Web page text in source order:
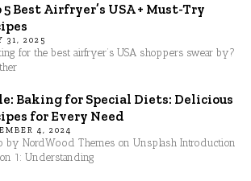
5 Best Airfryer’s USA + Must-Try
31, 2025
for the best airfryer’s USA shoppers swear by?
Baking for Special Diets: Delicious
for Every Need
4, 2024
by NordWood Themes on Unsplash Introduction
1: Understanding